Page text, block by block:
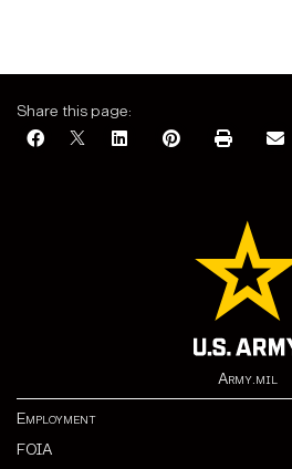
Share this page:
Army.mil
Employment
FOIA